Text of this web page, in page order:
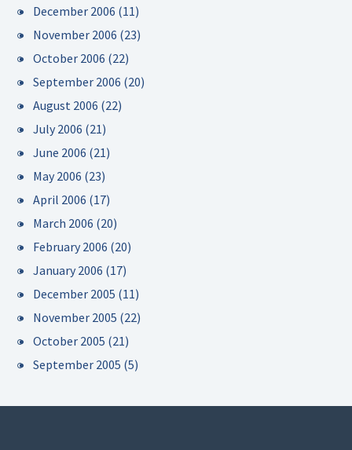
December 2006 (11)
November 2006 (23)
October 2006 (22)
September 2006 (20)
August 2006 (22)
July 2006 (21)
June 2006 (21)
May 2006 (23)
April 2006 (17)
March 2006 (20)
February 2006 (20)
January 2006 (17)
December 2005 (11)
November 2005 (22)
October 2005 (21)
September 2005 (5)